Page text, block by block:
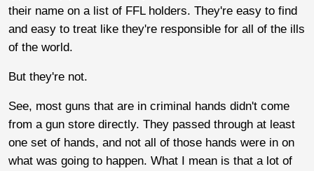
their name on a list of FFL holders. They're easy to find
and easy to treat like they're responsible for all of the ills
of the world.
But they're not.
See, most guns that are in criminal hands didn't come
from a gun store directly. They passed through at least
one set of hands, and not all of those hands were in on
what was going to happen. What I mean is that a lot of